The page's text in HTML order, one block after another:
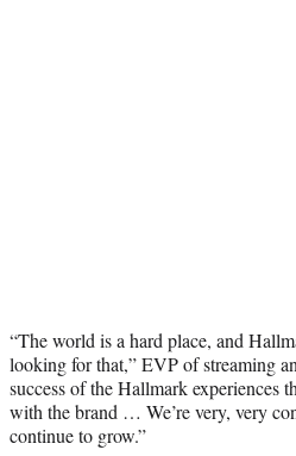
“The world is a hard place, and
looking for that,” EVP of streaming
success of the Hallmark experiences
with the brand … We’re very, very
continue to grow.”